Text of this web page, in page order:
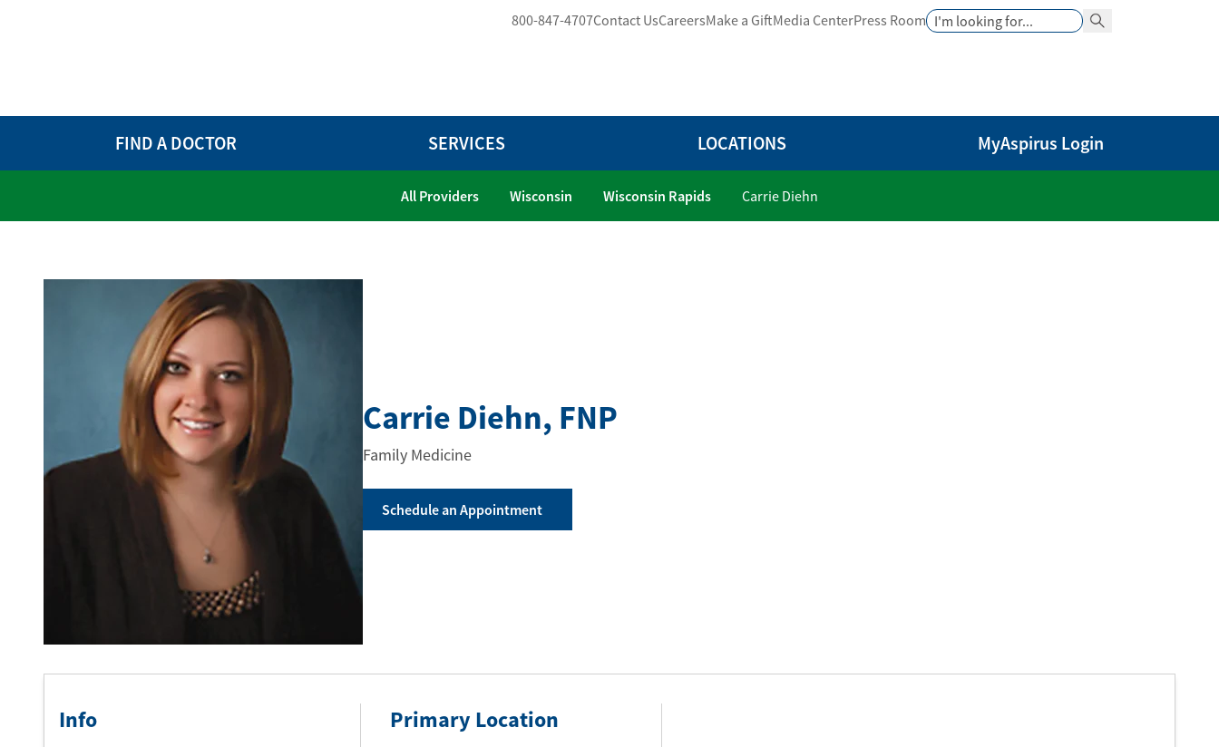
800-847-4707Contact UsCareersMake a GiftMedia CenterPress RoomSearch Search Button
FIND A DOCTOR SERVICES LOCATIONS MyAspirus Login
All Providers Wisconsin Wisconsin Rapids Carrie Diehn
Carrie Diehn, FNP
Family Medicine
Schedule an Appointment
Info Primary Location